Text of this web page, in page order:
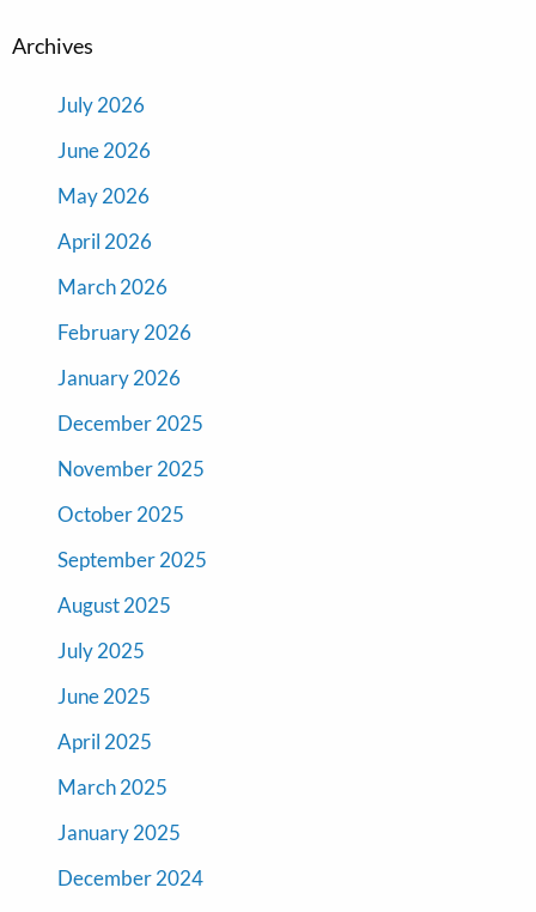
Archives
July 2026
June 2026
May 2026
April 2026
March 2026
February 2026
January 2026
December 2025
November 2025
October 2025
September 2025
August 2025
July 2025
June 2025
April 2025
March 2025
January 2025
December 2024